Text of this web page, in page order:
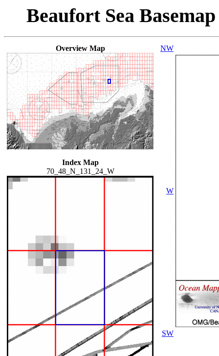
Beaufort Sea
Overview Map
Index Map
70_48_N_131_24_W
NW
W
SW